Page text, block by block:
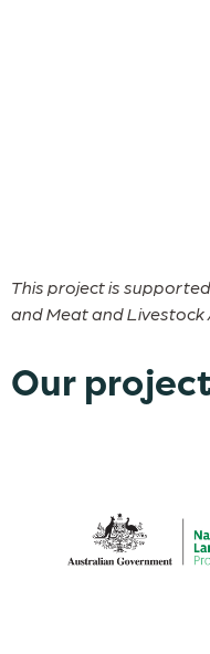
This project is
and Meat and Livestock
Our